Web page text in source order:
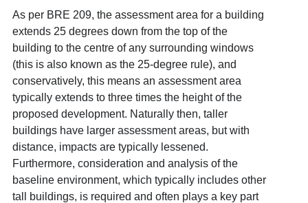
As per BRE 209, the assessment area for a building
extends 25 degrees down from the top of the
building to the centre of any surrounding windows
(this is also known as the 25-degree rule), and
conservatively, this means an assessment area
typically extends to three times the height of the
proposed development. Naturally then, taller
buildings have larger assessment areas, but with
distance, impacts are typically lessened.
Furthermore, consideration and analysis of the
baseline environment, which typically includes other
tall buildings, is required and often plays a key part